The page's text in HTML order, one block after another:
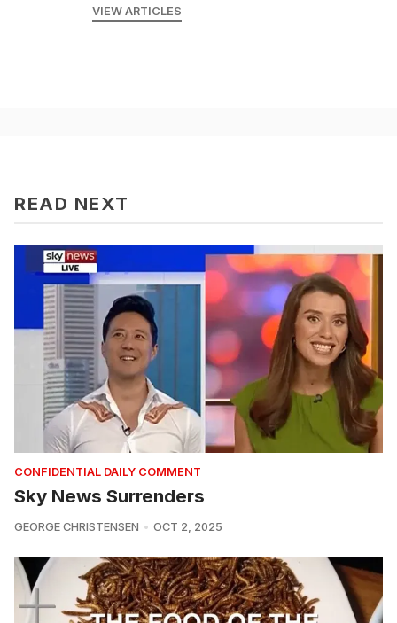
VIEW ARTICLES
READ NEXT
CONFIDENTIAL DAILY COMMENT
Sky News Surrenders
GEORGE CHRISTENSEN OCT 2, 2025